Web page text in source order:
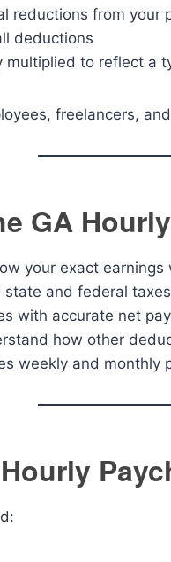
reductions from your
deductions
multiplied to reflect a
freelancers,
GA
your exact
state and federal
with accurate net
how other
weekly and monthly